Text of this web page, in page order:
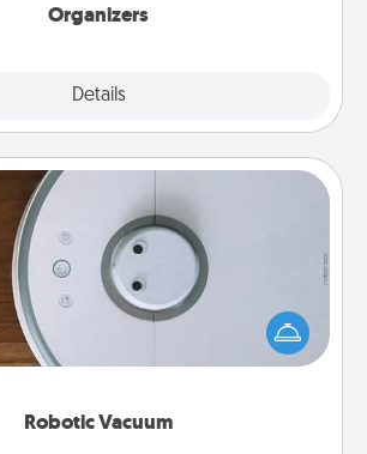
Organizers
Details
Robotic Vacuum
Robotic Vacuum
make the chore so much easier
with Acts of Service love. Here's
Report's best robotic vacuums of